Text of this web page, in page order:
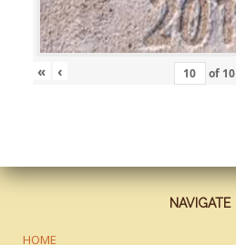
« ‹ of 10
NAVIGATE
HOME